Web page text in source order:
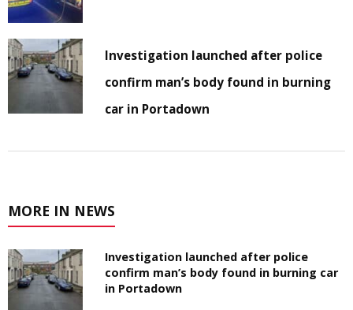
Investigation launched after police
confirm man’s body found in burning
car in Portadown
MORE IN NEWS
Investigation launched after police
confirm man’s body found in burning car
in Portadown